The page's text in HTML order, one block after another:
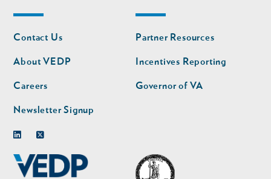
Footer
nav
Contact Us
About VEDP
Careers
Newsletter Signup
Footer
nav
second
Partner Resources
Incentives Reporting
Governor of VA